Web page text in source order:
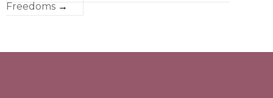
Freedoms →